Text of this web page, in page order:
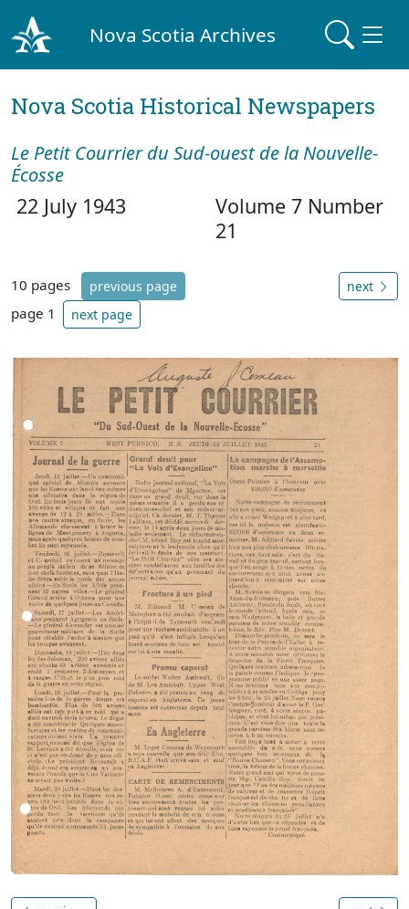
Nova Scotia Archives
Nova Scotia Historical Newspapers
Le Petit Courrier du Sud-ouest de la Nouvelle-
Écosse
22 July 1943
Volume 7 Number
21
10 pages previous page
page 1 next page
next